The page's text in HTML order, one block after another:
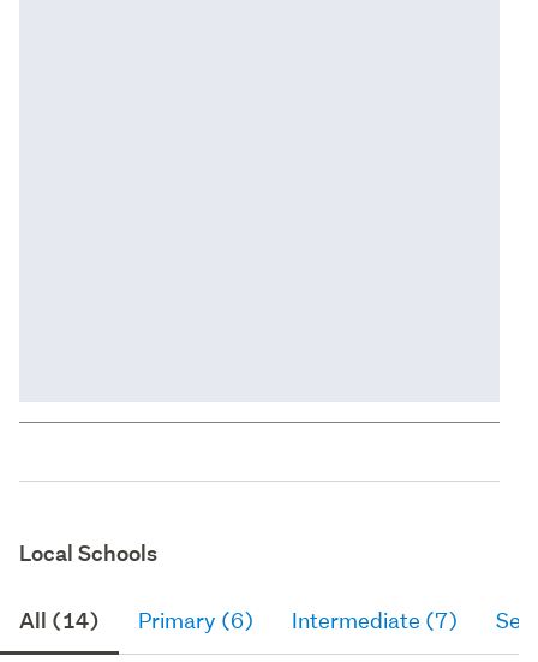
Local Schools
All (14) Primary (6) Intermediate (7)